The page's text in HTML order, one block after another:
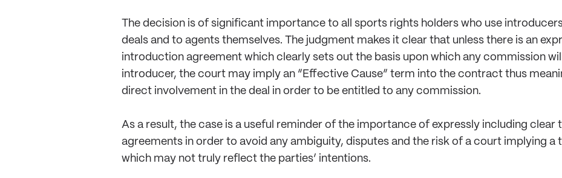
The decision is of significant importance to all sports rights holders who use
deals and to agents themselves. The judgment makes it clear that unless there is an
introduction agreement which clearly sets out the basis upon which any commission
introducer, the court may imply an “Effective Cause” term into the contract thus
direct involvement in the deal in order to be entitled to any commission.
As a result, the case is a useful reminder of the importance of expressly including clear
agreements in order to avoid any ambiguity, disputes and the risk of a court implying
which may not truly reflect the parties’ intentions.